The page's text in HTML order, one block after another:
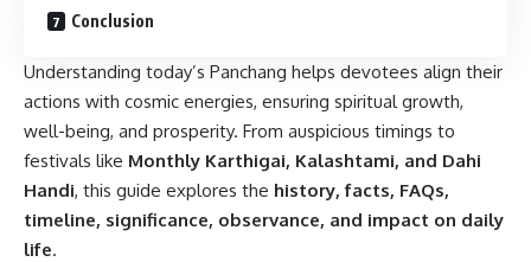
Conclusion
Understanding today’s Panchang helps devotees align their
actions with cosmic energies, ensuring spiritual growth,
well-being, and prosperity. From auspicious timings to
festivals like Monthly Karthigai, Kalashtami, and Dahi
Handi, this guide explores the history, facts, FAQs,
timeline, significance, observance, and impact on daily
life.